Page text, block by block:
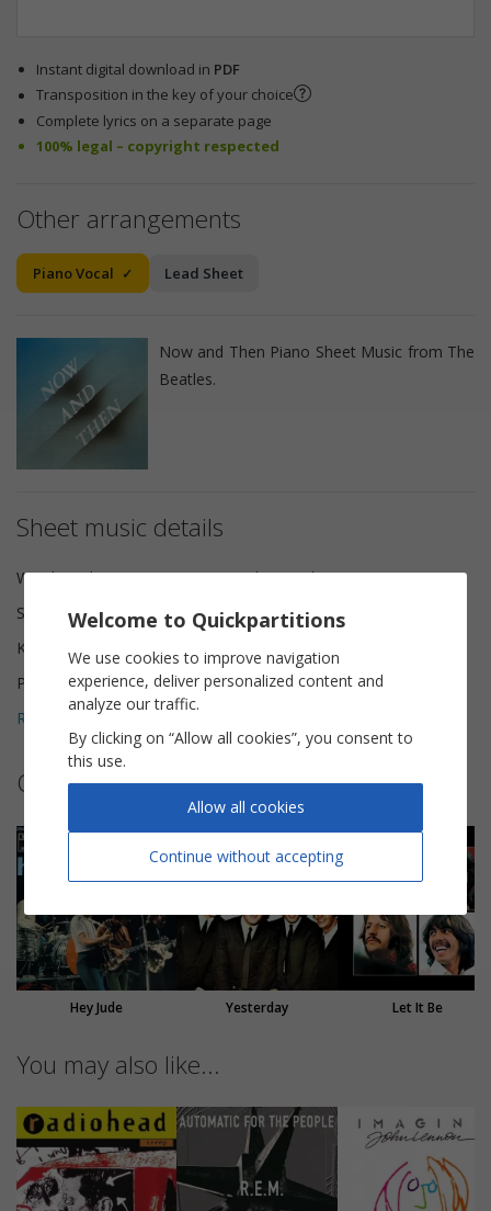
Instant digital download in PDF
Transposition in the key of your choice
Complete lyrics on a separate page
100% legal – copyright respected
Other arrangements
Piano Vocal Lead Sheet
Now and Then Piano Sheet Music from The
Beatles.
Sheet music details
Words and Music
The Beatles
Scoring
Piano Vocal
Key
A minor
Pages
6
Reviews (
Other sheet music by The Beatles
Hey Jude Yesterday Let It Be
You may also like...
Welcome to Quickpartitions
We use cookies to improve navigation
experience, deliver personalized content and
analyze our traffic.
By clicking on “Allow all cookies”, you consent to
this use.
Continue without accepting
Allow all cookies